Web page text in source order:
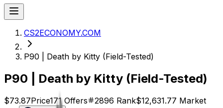
CS2ECONOMY.COM
P90 | Death by Kitty (Field-Tested)
P90 | Death by Kitty (Field-Tested)
$73.87Price171 Offers 2896 Rank$12,631.77 Market